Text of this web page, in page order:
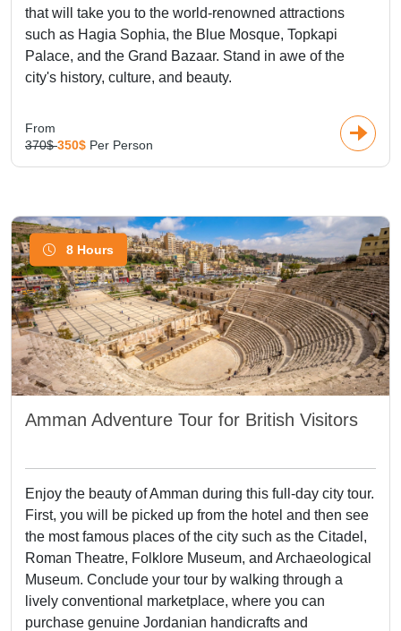
that will take you to the world-renowned attractions
such as Hagia Sophia, the Blue Mosque, Topkapi
Palace, and the Grand Bazaar. Stand in awe of the
city's history, culture, and beauty.
From
370$350$ Per Person
8 Hours
Amman Adventure Tour for British Visitors
Enjoy the beauty of Amman during this full-day city tour.
First, you will be picked up from the hotel and then see
the most famous places of the city such as the Citadel,
Roman Theatre, Folklore Museum, and Archaeological
Museum. Conclude your tour by walking through a
lively conventional marketplace, where you can
purchase genuine Jordanian handicrafts and